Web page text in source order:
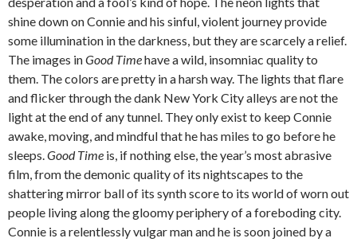
shine down on Connie and his sinful, violent journey provide
some illumination in the darkness, but they are scarcely a relief.
The images inGood Timehave a wild, insomniac quality to
them. The colors are pretty in a harsh way. The lights that flare
and flicker through the dank New York City alleys are not the
light at the end of any tunnel. They only exist to keep Connie
awake, moving, and mindful that he has miles to go before he
sleeps.Good Time is, if nothing else, the year’s most abrasive
film, from the demonic quality of its nightscapes to the
shattering mirror ball of its synth score to its world of worn out
people living along the gloomy periphery of a foreboding city.
Connie is a relentlessly vulgar man and he is soon joined by a